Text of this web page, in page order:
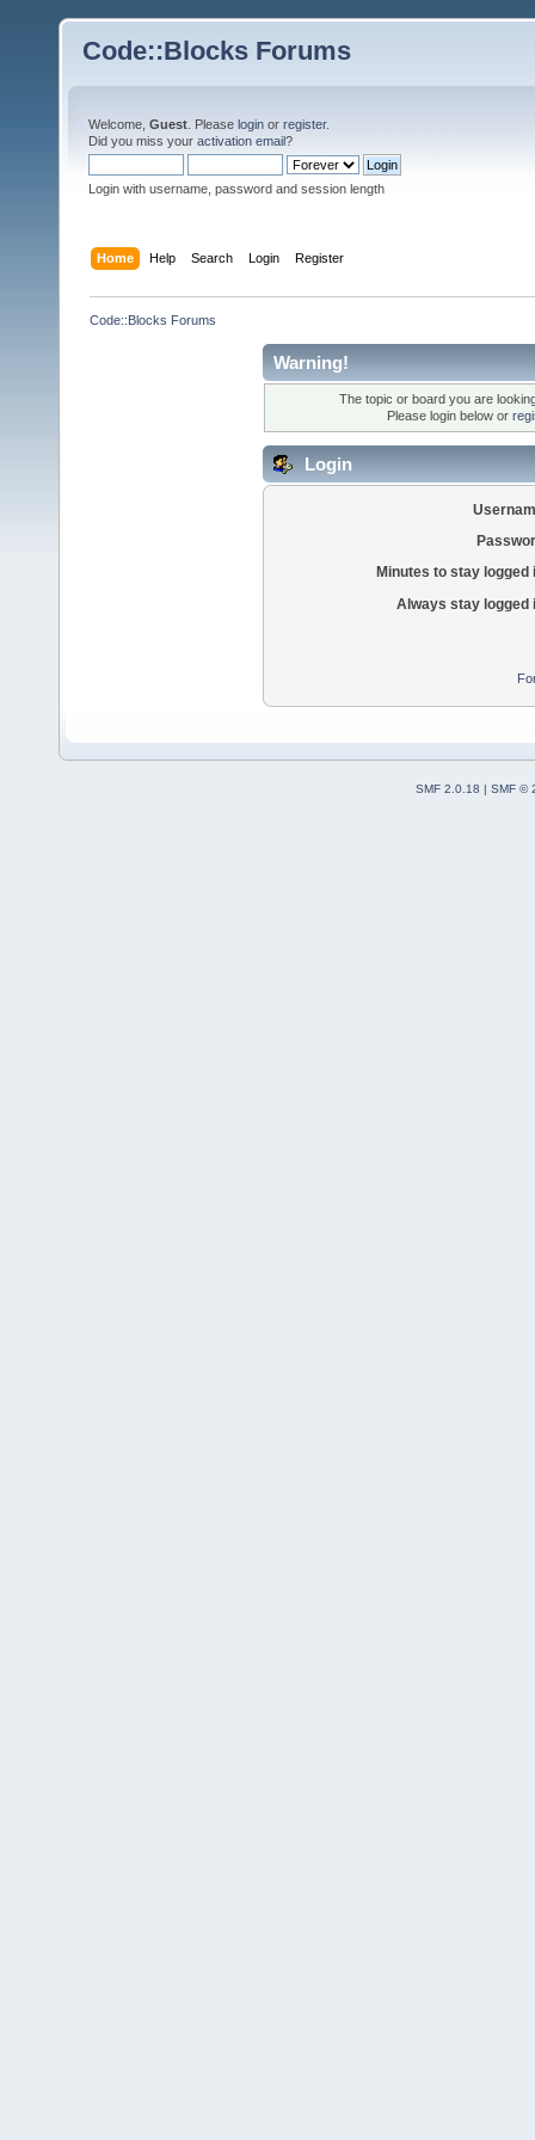
Code::Blocks Forums
Welcome, Guest . Please login or register.
Did you miss your activation email?
Login with username, password and session length
Home Help Search Login Register
Code::Blocks Forums
Warning!
The topic or board you are
Please login below or
Login
Minutes to stay logged
Always stay logged
SMF 2.0.18 | SMF ©